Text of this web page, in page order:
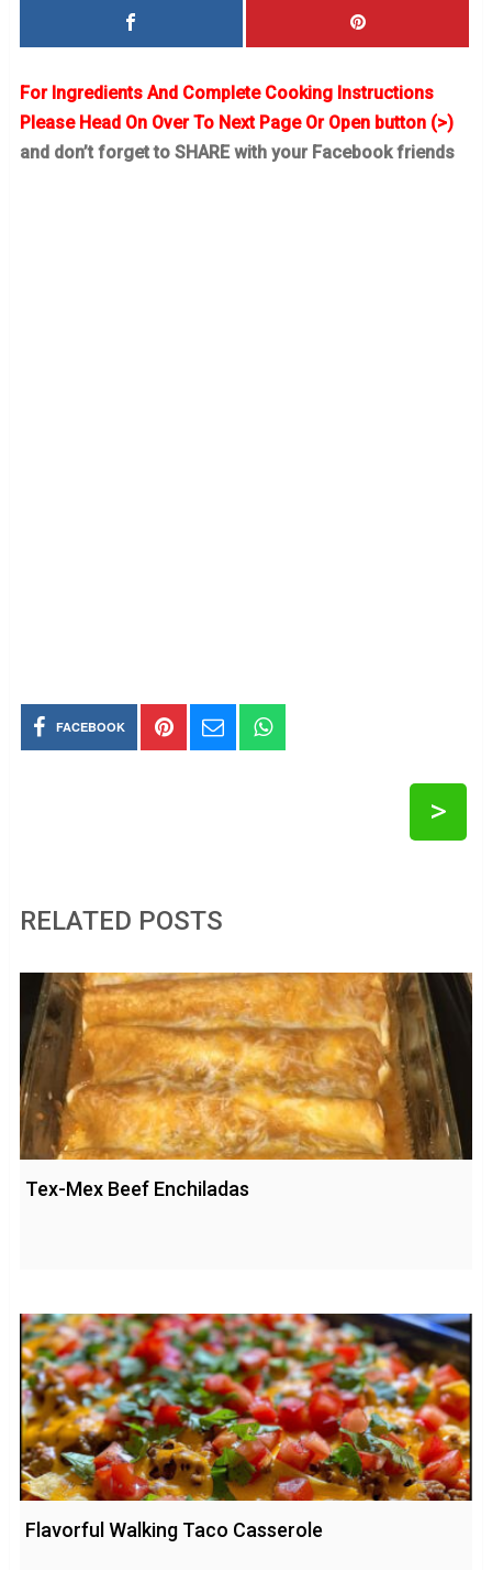
For Ingredients And Complete Cooking Instructions
Please Head On Over To Next Page Or Open button (>)
and don’t forget to SHARE with your Facebook friends
FACEBOOK
>
RELATED POSTS
Tex-Mex Beef Enchiladas
Flavorful Walking Taco Casserole